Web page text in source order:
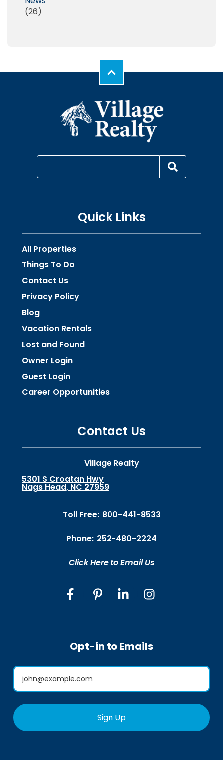
(26)
Quick Links
All Properties
Things To Do
Contact Us
Privacy Policy
Blog
Vacation Rentals
Lost and Found
Owner Login
Guest Login
Career Opportunities
Contact Us
Village Realty
5301 S Croatan Hwy
Nags Head, NC 27959
Toll Free: 800-441-8533
Phone: 252-480-2224
Click Here to Email Us
Opt-in to Emails
Sign Up